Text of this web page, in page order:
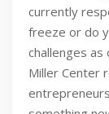
currently
freeze or do
challenges
Miller Center